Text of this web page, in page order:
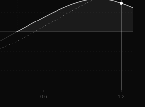
06 12